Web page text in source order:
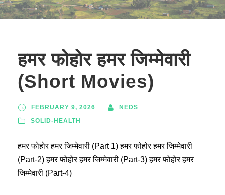
हमर फोहोर हमर जिम्मेवारी
(Short Movies)
FEBRUARY 9, 2026
NEDS
SOLID-HEALTH
हमर फोहोर हमर जिम्मेवारी (Part 1) हमर फोहोर हमर जिम्मेवारी
(Part-2) हमर फोहोर हमर जिम्मेवारी (Part-3) हमर फोहोर हमर
जिम्मेवारी (Part-4)